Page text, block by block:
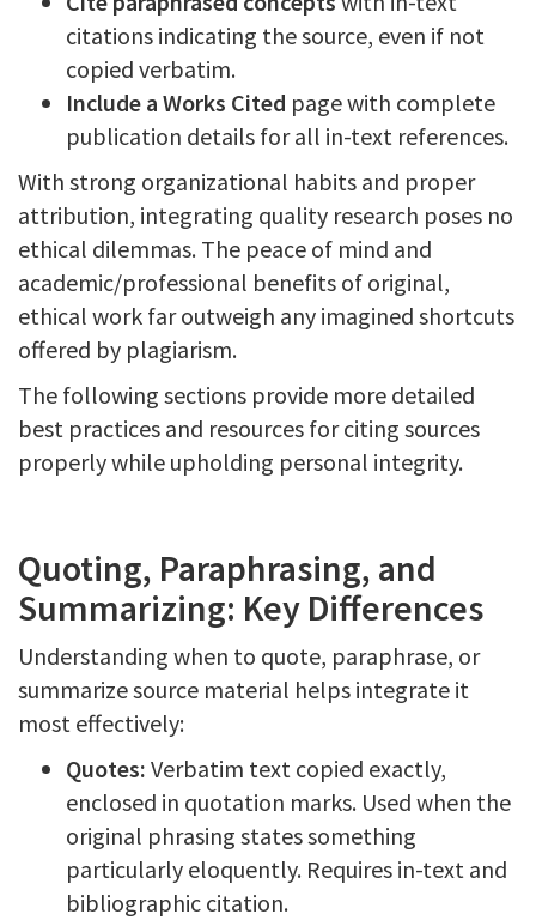
citations indicating the source, even if not
copied verbatim.
Include a Works Cited page with complete
publication details for all in-text references.
With strong organizational habits and proper
attribution, integrating quality research poses no
ethical dilemmas. The peace of mind and
academic/professional benefits of original,
ethical work far outweigh any imagined shortcuts
offered by plagiarism.
The following sections provide more detailed
best practices and resources for citing sources
properly while upholding personal integrity.
Quoting, Paraphrasing, and
Summarizing: Key Differences
Understanding when to quote, paraphrase, or
summarize source material helps integrate it
most effectively:
Quotes: Verbatim text copied exactly,
enclosed in quotation marks. Used when the
original phrasing states something
particularly eloquently. Requires in-text and
bibliographic citation.